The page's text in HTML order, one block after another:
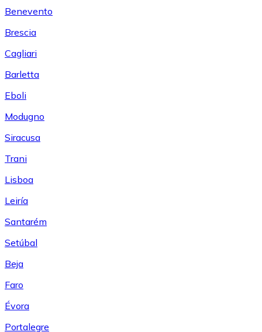
Benevento
Brescia
Cagliari
Barletta
Eboli
Modugno
Siracusa
Trani
Lisboa
Leiría
Santarém
Setúbal
Beja
Faro
Évora
Portalegre